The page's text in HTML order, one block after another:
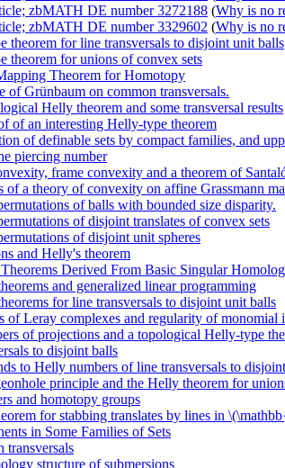
zbMATH DE number 3272188 (Why is no
zbMATH DE number 3329602 (Why is no
theorem for line transversals to disjoint unit balls
theorem for unions of convex sets
Theorem for Homotopy
of Grünbaum on common transversals.
Helly theorem and some transversal results
of an interesting Helly-type theorem
of definable sets by compact families, and
piercing number
frame convexity and a theorem of
of a theory of convexity on affine Grassmann
of balls with bounded size disparity.
of disjoint translates of convex sets
of disjoint unit spheres
and Helly's theorem
Derived From Basic Singular
and generalized linear programming
for line transversals to disjoint unit balls
of Leray complexes and regularity of monomial
of projections and a topological Helly-type
to disjoint balls
to Helly numbers of line transversals to
principle and the Helly theorem for
and homotopy groups
for stabbing translates by lines in
in Some Families of Sets
transversals
structure of submersions